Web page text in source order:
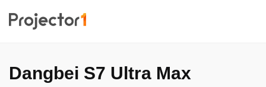
Dangbei S7 Ultra Max